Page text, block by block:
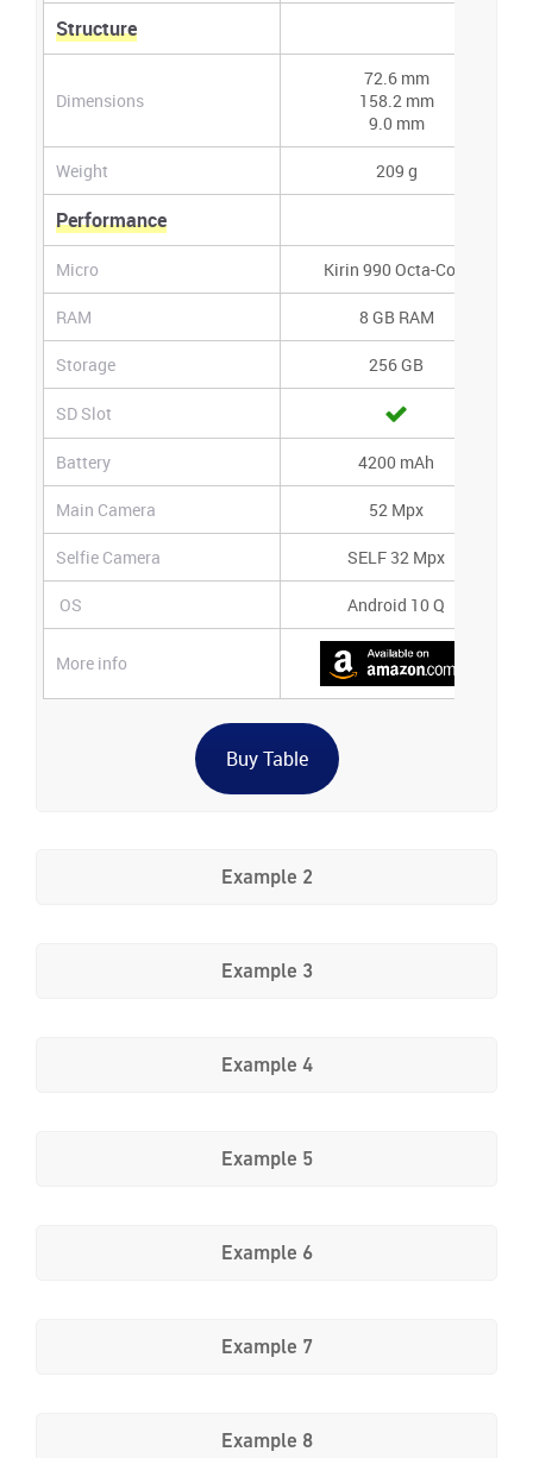
Structure
Dimensions
72.6 mm
158.2 mm
9.0 mm
Weight 209 g
Performance
Micro Kirin 990 Octa-Core
RAM 8 GB RAM
Storage 256 GB
SD Slot
Battery 4200 mAh
Main Camera 52 Mpx
Selfie Camera SELF 32 Mpx
OS Android 10 Q
More info
Buy Table
Example 2
Example 3
Example 4
Example 5
Example 6
Example 7
Example 8